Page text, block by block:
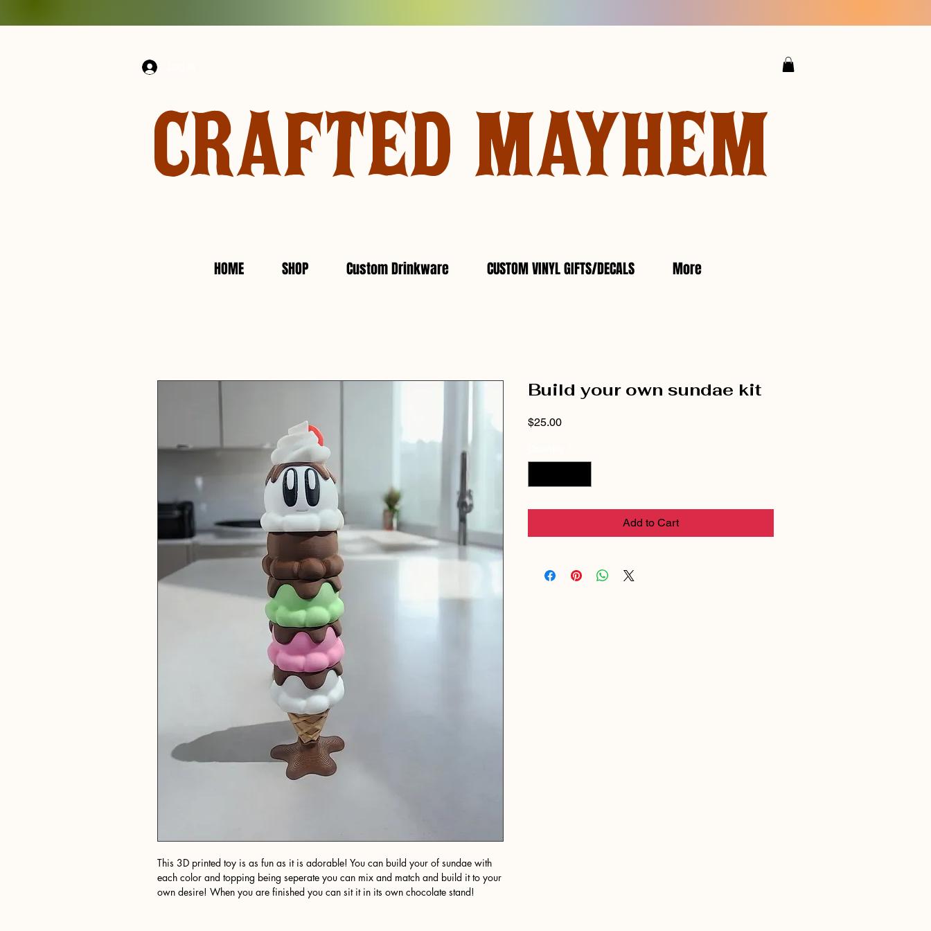
CRAFTED MAYHEM
HOME SHOP Custom Drinkware CUSTOM VINYL GIFTS/DECALS More
This 3D printed toy is as fun as it is adorable! You can build your of sundae with
each color and topping being seperate you can mix and match and build it to your
own desire! When you are finished you can sit it in its own chocolate stand!
Build your own sundae kit
$25.00Price
Add to Cart